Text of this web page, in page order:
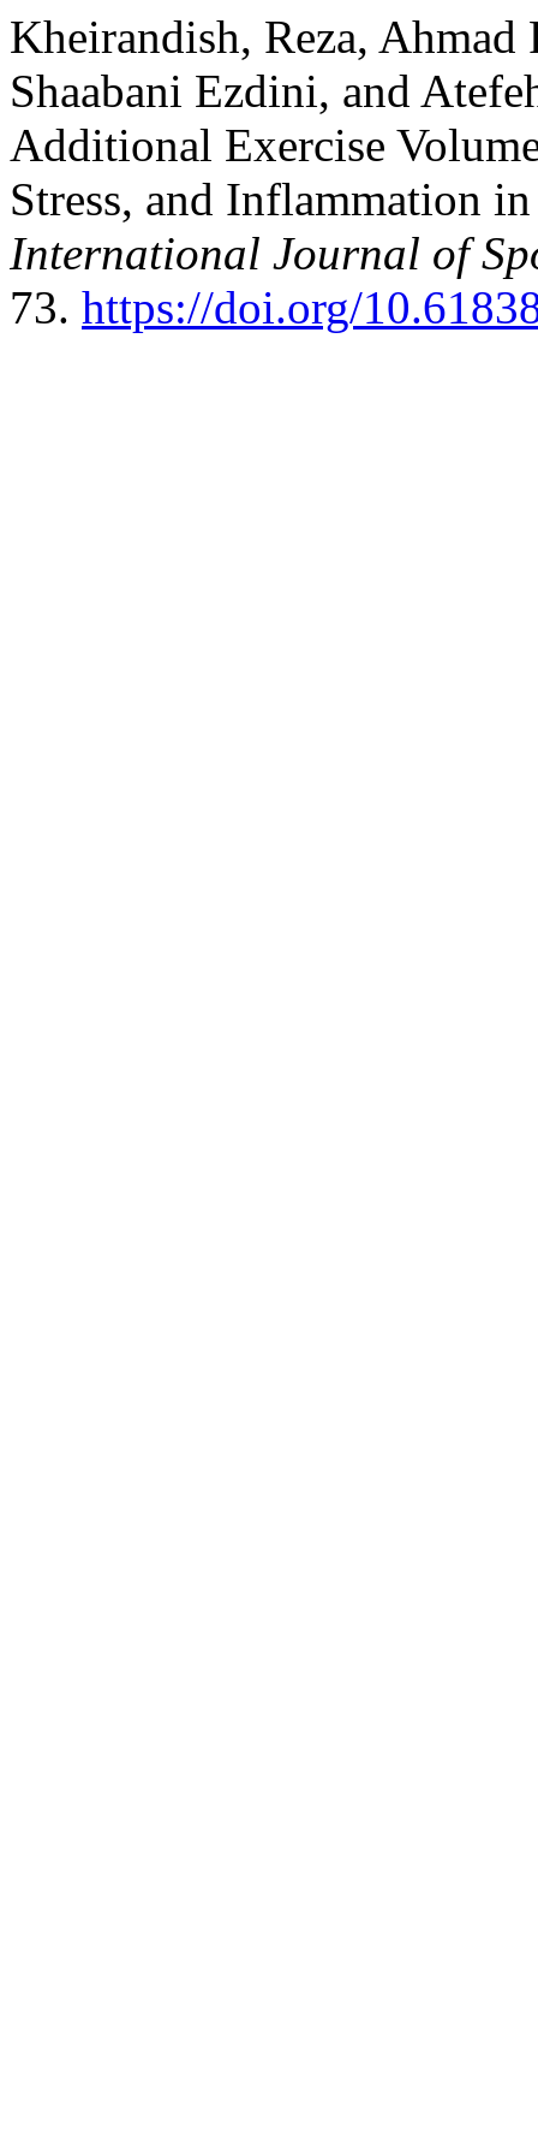
Kheirandish, Reza,
Shaabani Ezdini, and
Additional Exercise
Stress, and Inflammation
International Journal of
73. https://doi.org/